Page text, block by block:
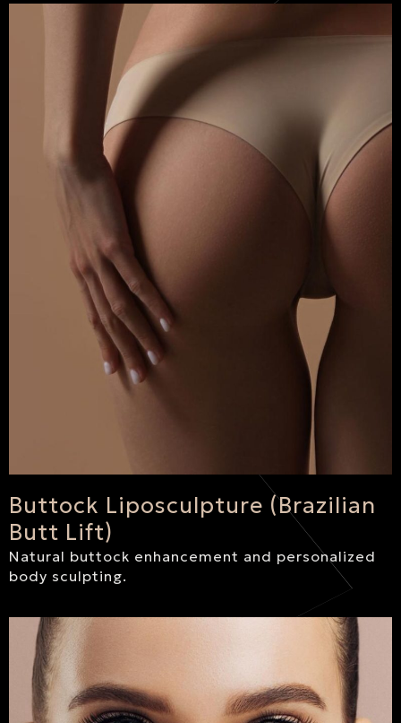
Buttock Liposculpture (Brazilian
Butt Lift)
Natural buttock enhancement and personalized
body sculpting.